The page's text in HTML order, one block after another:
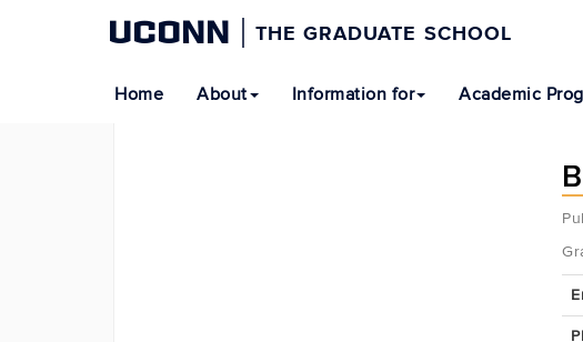
UCONN THE GRADUATE SCHOOL
Home About Information for Academic